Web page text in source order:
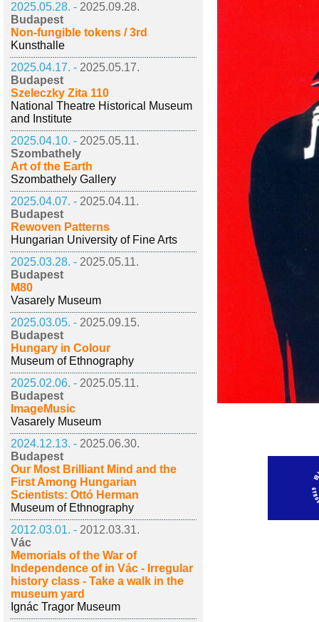
2025.05.28. - 2025.09.28.
Budapest
Non-fungible tokens / 3rd
Kunsthalle
2025.04.17. - 2025.05.17.
Budapest
Szeleczky Zita 110
National Theatre Historical Museum
and Institute
2025.04.10. - 2025.05.11.
Szombathely
Art of the Earth
Szombathely Gallery
2025.04.07. - 2025.04.11.
Budapest
Rewoven Patterns
Hungarian University of Fine Arts
2025.03.28. - 2025.05.11.
Budapest
M80
Vasarely Museum
2025.03.05. - 2025.09.15.
Budapest
Hungary in Colour
Museum of Ethnography
2025.02.06. - 2025.05.11.
Budapest
ImageMusic
Vasarely Museum
2024.12.13. - 2025.06.30.
Budapest
Our Most Brilliant Mind and the
First Among Hungarian
Scientists: Ottó Herman
Museum of Ethnography
2012.03.01. - 2012.03.31.
Vác
Memorials of the War of
Independence of in Vác - Irregular
history class - Take a walk in the
museum yard
Ignác Tragor Museum